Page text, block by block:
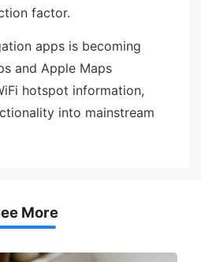
factor.
apps is becoming
and Apple Maps
hotspot information,
into mainstream
More